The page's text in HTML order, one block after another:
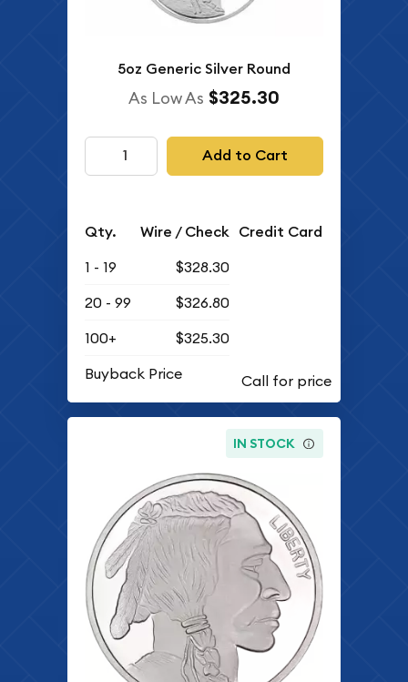
5oz Generic Silver Round
As Low As $325.30
Add to Cart
Qty. Wire / Check Credit Card
1 - 19
$328.30
20 - 99
$326.80
100+
$325.30
Buyback Price
IN STOCK